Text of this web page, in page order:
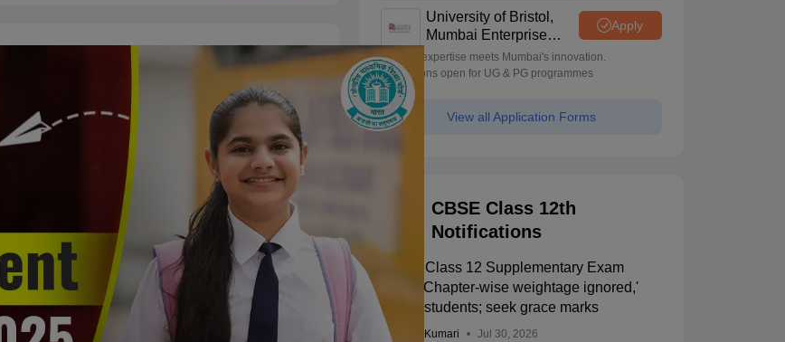
University of Bristol,
Mumbai Enterprise
Campus
Apply
Bristol's expertise meets Mumbai's innovation.
Admissions open for UG & PG programmes
View all Application Forms
CBSE Class 12th
Notifications
CBSE Class 12 Supplementary Exam
2026: 'Chapter-wise weightage ignored,'
allege students; seek grace marks
Ruchika Kumari Jul 30, 2026